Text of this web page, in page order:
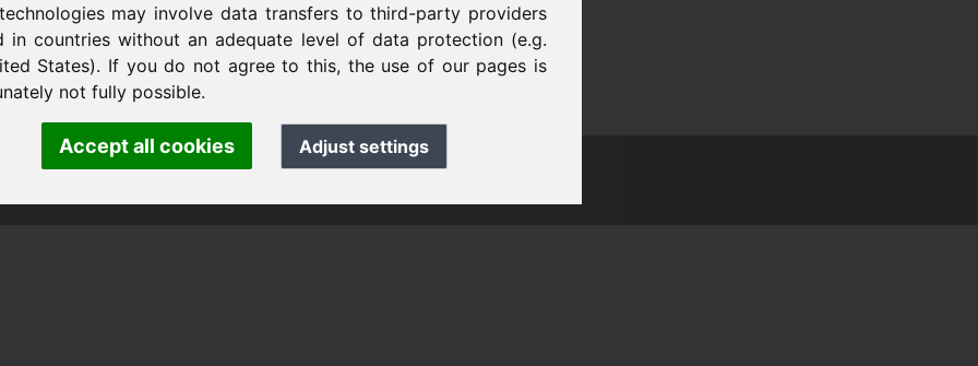
may involve data transfers to third-party providers
in countries without an adequate level of data protection (e.g.
States). If you do not agree to this, the use of our pages is
not fully possible.
Accept all cookies Adjust settings
Heilmann · Frankcom IT Service
· Phone:+49.85389129900